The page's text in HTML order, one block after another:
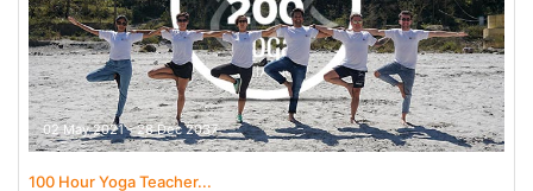
02 May 2021 - 28 Dec 2037
100 Hour Yoga Teacher...